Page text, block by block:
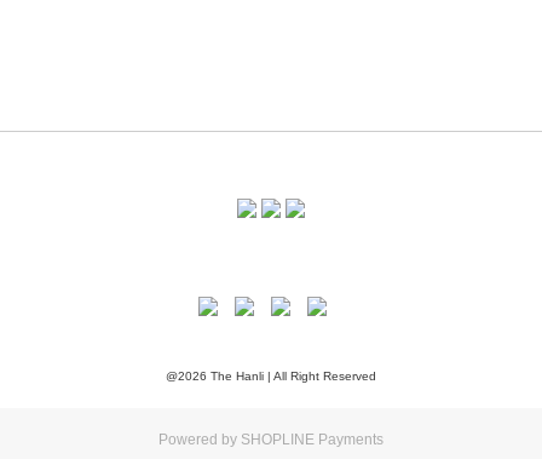
@2026 The Hanli | All Right Reserved
Powered by SHOPLINE Payments